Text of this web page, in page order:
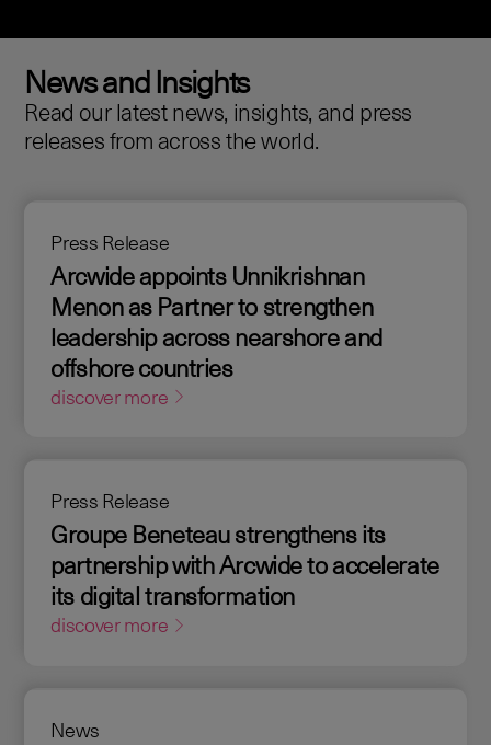
News and Insights
Read our latest news, insights, and press
releases from across the world.
Press Release
Arcwide appoints Unnikrishnan
Menon as Partner to strengthen
leadership across nearshore and
offshore countries
discover more
Press Release
Groupe Beneteau strengthens its
partnership with Arcwide to accelerate
its digital transformation
discover more
News